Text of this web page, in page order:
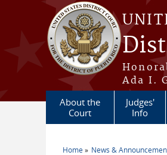
Skip to main content
Ada I.
About the
Court
Judges'
Info
Home News &